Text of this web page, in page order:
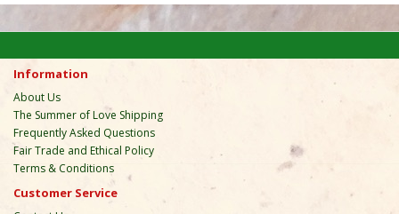
Information
About Us
The Summer of Love Shipping
Frequently Asked Questions
Fair Trade and Ethical Policy
Terms & Conditions
Customer Service